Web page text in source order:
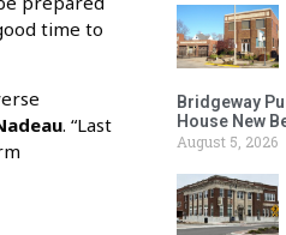
time to
. “Last
Bridgeway
House New
August 5, 2026